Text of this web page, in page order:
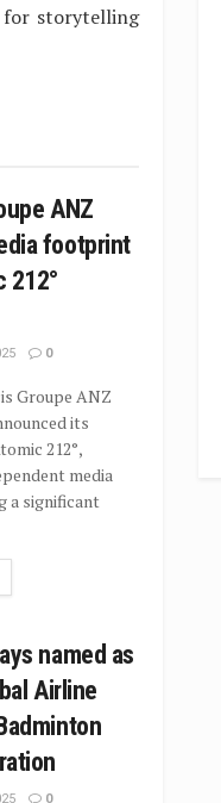
for storytelling
ANZ
footprint
212°
0
Groupe ANZ
its
212°,
media
a significant
named as
Airline
0